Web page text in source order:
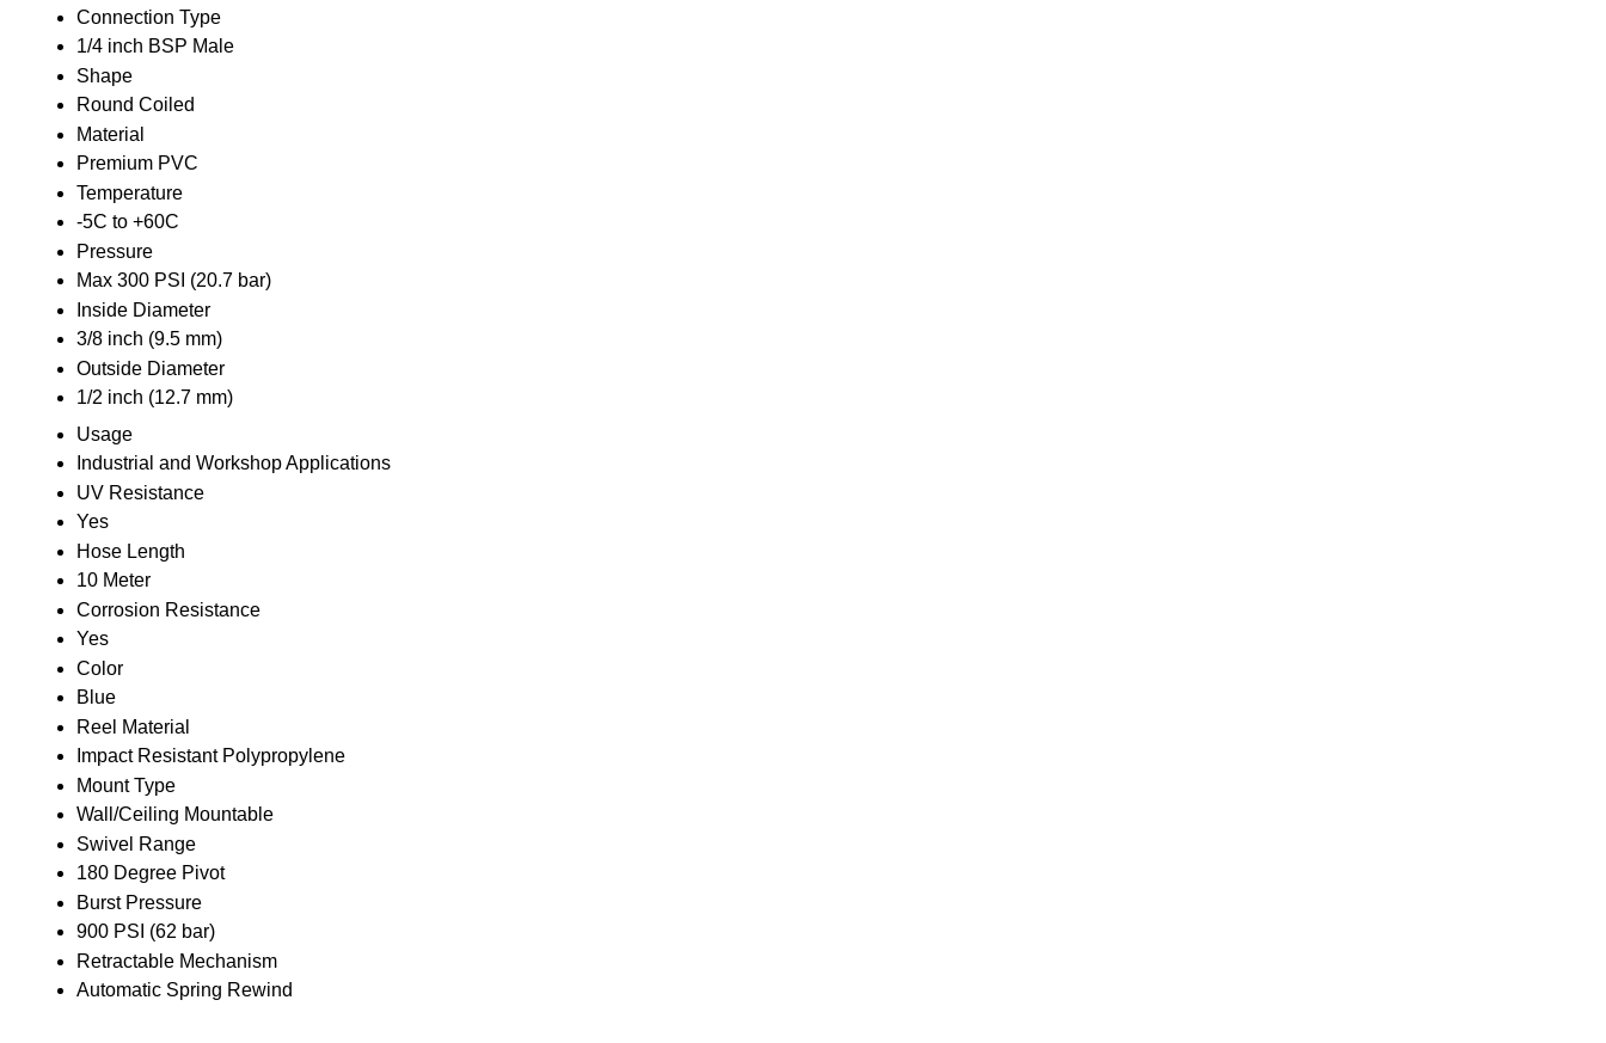
Connection Type
1/4 inch BSP Male
Shape
Round Coiled
Material
Premium PVC
Temperature
-5C to +60C
Pressure
Max 300 PSI (20.7 bar)
Inside Diameter
3/8 inch (9.5 mm)
Outside Diameter
1/2 inch (12.7 mm)
Usage
Industrial and Workshop Applications
UV Resistance
Yes
Hose Length
10 Meter
Corrosion Resistance
Yes
Color
Blue
Reel Material
Impact Resistant Polypropylene
Mount Type
Wall/Ceiling Mountable
Swivel Range
180 Degree Pivot
Burst Pressure
900 PSI (62 bar)
Retractable Mechanism
Automatic Spring Rewind